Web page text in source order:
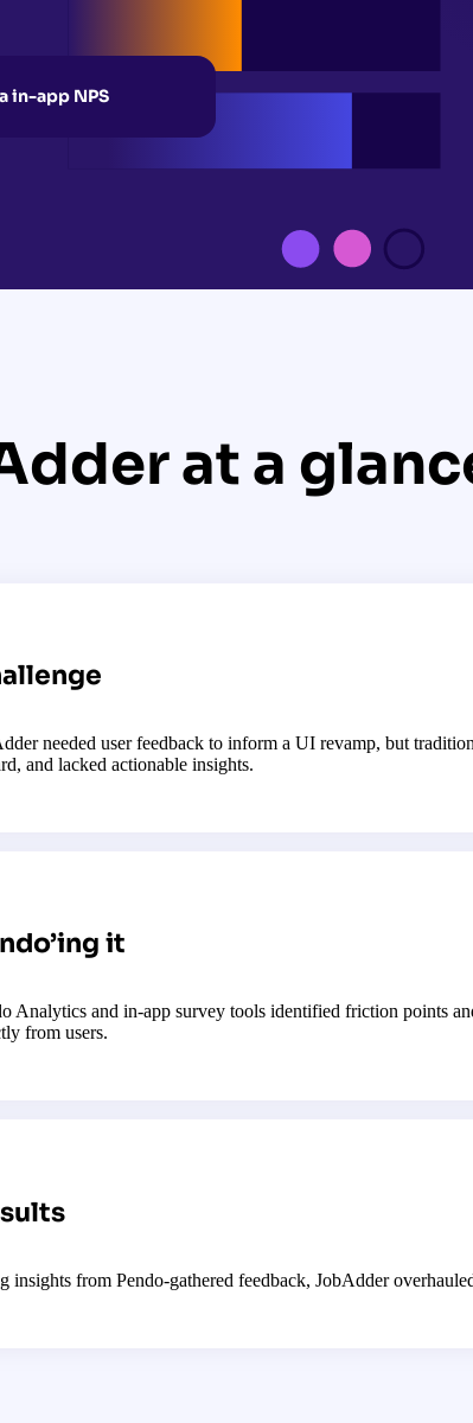
in-app NPS
at a
needed user feedback to inform a UI revamp, but
and lacked actionable insights.
it
Analytics and in-app survey tools identified friction points
from users.
insights from Pendo-gathered feedback, JobAdder